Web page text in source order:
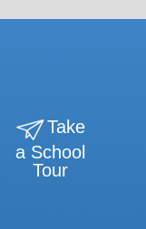
Take
a School
Tour